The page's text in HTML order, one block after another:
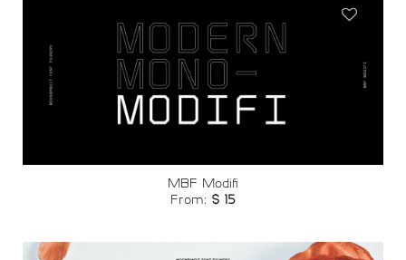
MBF Modifi
From: $ 15